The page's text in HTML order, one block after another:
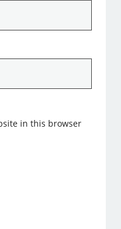
in this browser